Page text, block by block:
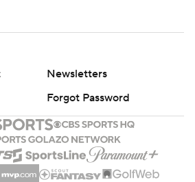
Newsletters
Forgot Password